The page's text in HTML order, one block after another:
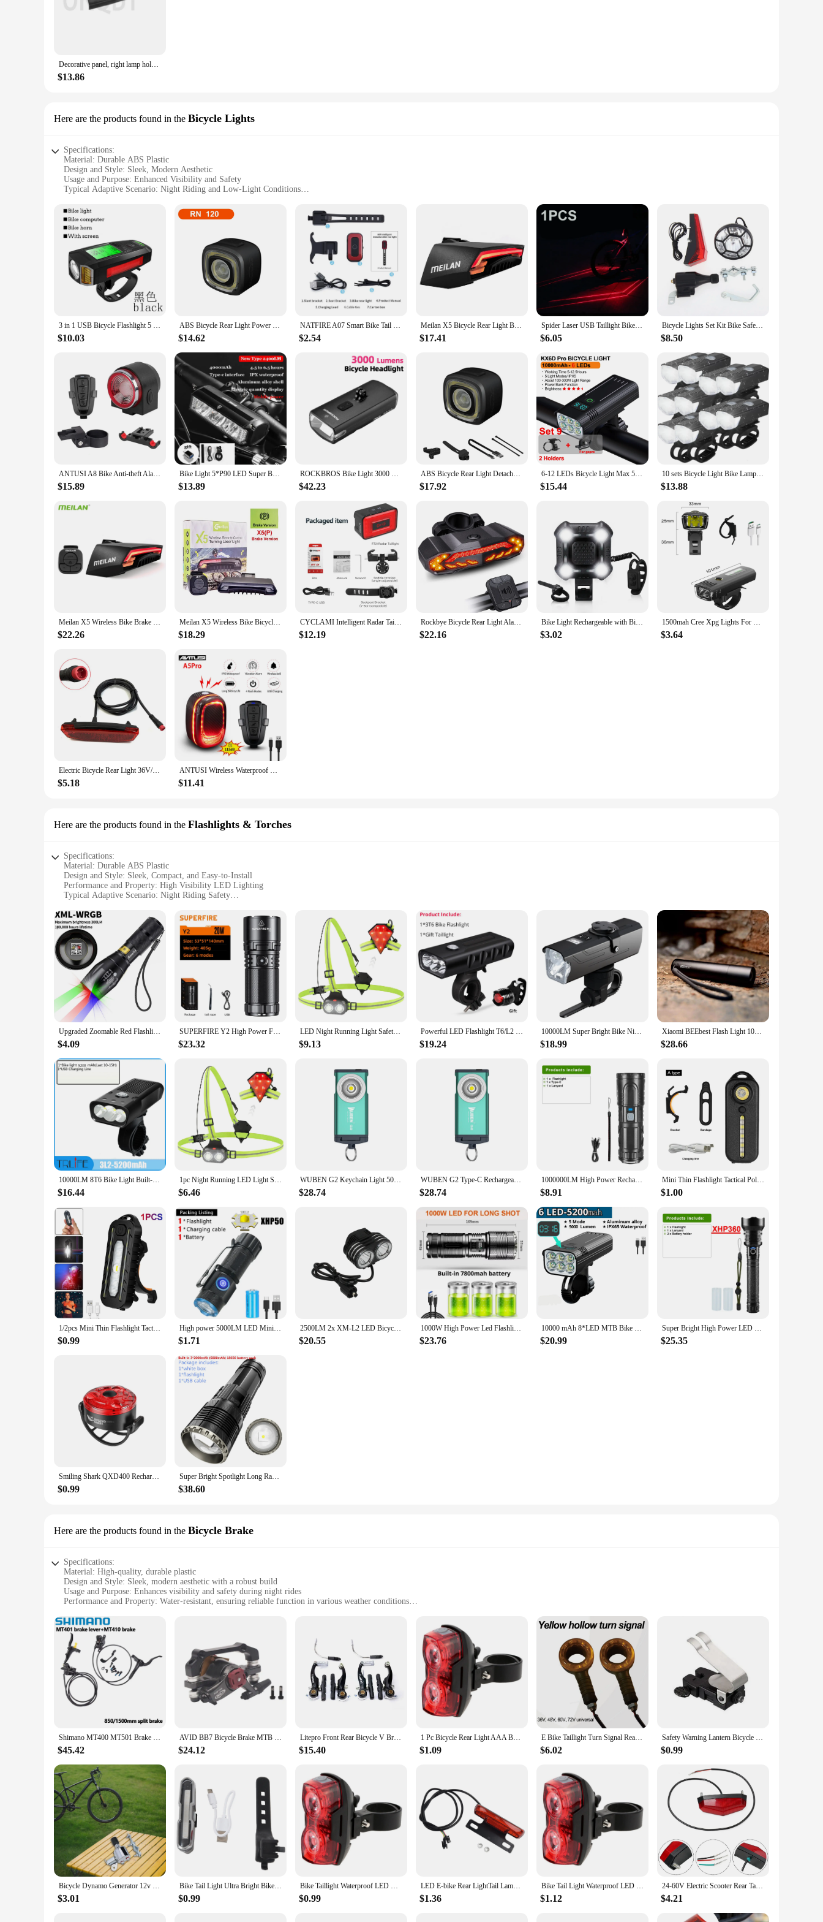
weather-resistant, ensuring they withstand the elements during your rides. The LED lights are bright and energy-efficient, making you more visible to other road users, especially during low-light
versatile choice for cyclists. Whether you're a casual rider or a professional cyclist, these lights will fit seamlessly into your cycling gear. The design is sleek and modern, complementing the aesthetics
of your bike while providing essential safety features.
These tail lights are not only for sale but are also available for wholesale and vendors. Whether you're a retailer looking to stock up on reliable cycling accessories or an individual looking to purchase
in bulk, these lights are a smart choice. Their adaptive design ensures they are suitable for various cycling scenarios, from urban commuting to off-road adventures. The reliability of these lights is
Decorative panel, right lamp holder, tail light side panel 63217263604 63217263603
$13.86
Here are the products found in the Bicycle Lights
Specifications:
Material: Durable ABS Plastic
Design and Style: Sleek, Modern Aesthetic
Usage and Purpose: Enhanced Visibility and Safety
Typical Adaptive Scenario: Night Riding and Low-Light Conditions
Performance and Property: High-Intensity LED Lighting
Features:
**Optimized for Safety**
The rear tail lights for bikes are designed with the cyclist's safety in mind. The sleek, modern design not only adds a stylish touch to your bike but also ensures that you are visible to other road users,
especially during night rides or in low-light conditions. The high-intensity LED lighting provides a powerful glow, making it easier for drivers to spot you from a distance, reducing the risk of
accidents. These lights are an essential addition to any cyclist's safety kit, ensuring that you can ride with confidence, knowing that you are visible and safe.
**Versatile and User-Friendly**
The versatility of these rear tail lights for bikes makes them suitable for a wide range of cycling scenarios. Whether you're a casual rider or a competitive cyclist, these lights are designed to fit
seamlessly into your cycling lifestyle. They are easy to install and come with all necessary parts and accessories, making it a hassle-free addition to your bike. The compact and lightweight design
**Reliable and Long-Lasting**
functionality over time, providing you with reliable performance. As a wholesale product, vendors and suppliers can rest assured that these lights are a dependable option for their customers, offering
both safety and value. Whether you're looking to purchase for personal use or to stock up for your store, these rear tail lights for bikes are an excellent choice.
3 in 1 USB Bicycle Flashlight 5 LED Bicycle Computer/Alarm Horn Bike Front Light Waterproof Headlight Odometer Bike Accessories
$10.03
ABS Bicycle Rear Light Power Display High Transparency IPX6 Waterproof Auto Brake Sensing Bike Tail Lights
$14.62
NATFIRE A07 Smart Bike Tail Light Brake Sensing Rear Lights Auto on off USB C Rechargeable Safety Warning Cycling Lights
$2.54
Meilan X5 Bicycle Rear Light Bike Remote Wireless Light Turn Signal LED Beam USB Chargeable Cycle Tail Light
$17.41
Spider Laser USB Taillight Bike Warning Light Cycling LED Tail light Waterproof MTB RoadBike Bicycle Rear Light Back Lamp
$6.05
Bicycle Lights Set Kit Bike Safety Front Headlight Taillight Rear light Dynamo
$8.50
ANTUSI A8 Bike Anti-theft Alarm Lock Auto Brake Cycling Taillight Remote Control Waterproof Bicycle Rear Light Wireless Bell
$15.89
Bike Light 5*P90 LED Super Bright Flashlight USB 8000mAh Rechargeable MTB Bicycle Front Lights and Back Rear light
$13.89
ROCKBROS Bike Light 3000 Lumens Front Bicycle Light 10000mAh Power Bank Brightness Road MTB Handlebar Headlight Bike Accessories
$42.23
ABS Bicycle Rear Light Detachable IPX6 Waterproof Auto Brake Sensing Bike Cycle Tail Lights City Riding Warning Tools Equipment
$17.92
6-12 LEDs Bicycle Light Max 5000LM Digital Indicator USB Rechargeable Flashlight for Bike Headlight 18650 Battery MTB Cycle Lamp
$15.44
10 sets Bicycle Light Bike Lamp USB Rechargeable MTB Road Front Back Headlight Bicycle Flashlight Bike Accessories
$13.88
Meilan X5 Wireless Bike Brake Light Version Flash Safety Rear Turn Bicycle Wireless Remote Control Turning Laser Light
$22.26
Meilan X5 Wireless Bike Bicycle Rear Light Laser Tail Lamp Smart Brake USB Rechargeable Cycling Accessories Remote Turn Led
$18.29
CYCLAMI Intelligent Radar Tail Light Bicycle Brake Sensing Millimeter Wave Radar Induction Tail LED Lamp Cycling Light
$12.19
Rockbye Bicycle Rear Light Alarm Waterproof Rechargeable Scooter Bike Turn Signal Warning Lamp Auto Brake Light
$22.16
Bike Light Rechargeable with Bicycle Alarm and Horn IPX6 Waterproof Bicycle Flashlight for Night Riding Bike Cycling Accessories
$3.02
1500mah Cree Xpg Lights For Bike Lighting Smart Auto Induction Front Bicycle Flashing Running Light Cycling Lantern Torch 4 Mode
$3.64
Electric Bicycle Rear Light 36V/48V Tail Brake Light Ebike Rear Tail Safety Light, Warn Rear Lamp For Electric Bike Night Rid
$5.18
ANTUSI Wireless Waterproof Bike Burglar Alarm A5pro Smart Auto Brake Sensing Light USB Charge Remote Control Bicycle Taillight
$11.41
Here are the products found in the Flashlights & Torches
Specifications:
Material: Durable ABS Plastic
Design and Style: Sleek, Compact, and Easy-to-Install
Performance and Property: High Visibility LED Lighting
Typical Adaptive Scenario: Night Riding Safety
Parts and Accessories: Includes Mounting Hardware
Features:
**Enhanced Night Riding Safety**
The Rear Tail Lights for Bikes are designed to enhance the safety of cyclists during night rides. With their high-visibility LED lighting, these tail lights ensure that you are easily seen by other road
users, reducing the risk of accidents. The sleek and compact design not only looks great on your bike but also ensures that they are easy to install, making them a convenient addition to your cycling
**Durable and Reliable Construction**
Crafted from durable ABS plastic, these tail lights are built to withstand the rigors of cycling. They are resistant to impacts and the elements, ensuring that they remain functional and reliable, even
after extensive use. The lightweight nature of the set does not add unnecessary weight to your bike, allowing for a smooth and comfortable ride.
**Versatile and User-Friendly**
These tail lights are not just for sale; they are also available for wholesale and are suitable for a variety of vendors and suppliers. The set includes all the necessary mounting hardware, making it a
of mind during your night rides.
Upgraded Zoomable Red Flashlight, 4 Color in 1 Flash Light, Green Red Blue White Multi-Color RGBW Led with Memory for Fishing
$4.09
SUPERFIRE Y2 High Power Flashlight Super Bright with Tail Light 1000m Zoomable Torch USB C Rechargeable 6000mAh Battery Lantern
$23.32
LED Night Running Light Safety Warning Back Lamp USB Rechargeable Chest Flashight for Outdoor Sport Cycling Jogging
$9.13
Powerful LED Flashlight T6/L2 Bicycle Light USB Rechargeable Front Cycling Bike Lamps 3Mode Built in Battery with Taillight Gift
$19.24
10000LM Super Bright Bike Night Bicycle Light Mountain Riding Front Lighting USB Flashlight Power Bank Riding Headlight Tailligh
$18.99
Xiaomi BEEbest Flash Light 1000LM 5 Models Zoomable Multi-function Brightness Portable EDC with Magnetic Tail & Bike Light
$28.66
10000LM 8T6 Bike Light Built-in 10000mAh USB Rechargeable Rear Light Bicycle Headlight MTB Rode Flashlight Cycling Front Lamp
$16.44
1pc Night Running LED Light Safety Warning Back Lamp USB Rechargeable Chest Flashight for Outdoor Sport Cycling Jogging
$6.46
WUBEN G2 Keychain Light 500Lumens Type-C Rechargeable 5 Lighting Modes Magnetic tail 175° Wide-angle Protable LED Flashlight
$28.74
WUBEN G2 Type-C Rechargeable Keychain Light 500Lumens Beam Distance 47Meters Built in battery Magnetic tail Mini Flashlight
$28.74
1000000LM High Power Rechargeable LED Flashlight Tactical Work Light Long Range 3000M Built-in 15000mAh Battery with Tail Light
$8.91
Mini Thin Flashlight Tactical Police Shoulder Light with Clip USB Rechargeable Bicycle Warning Lights Cap Helmet Lamp Work Light
$1.00
1/2pcs Mini Thin Flashlight Tactical Police Shoulder Light USB Type-C Rechargeable Bicycle Taillight Helmet Lamp Keychain Light
$0.99
High power 5000LM LED Mini flashlight Type-C Rechargeable With 8 * XPG Beads Tail Magnet Clip Torch Waterproof Portable Lighting
$1.71
2500LM 2x XM-L2 LED Bicycle Flashlight Ultra Fire Front Bicycle Light DC 4 Modes Head Torch Light Bike Lamp Back Tail Light
$20.55
1000W High Power Led Flashlights Tactical Flashlight 7800mah With Built-in Battery Light Emergency Spotlights 9km Holiday Gifts
$23.76
10000 mAh 8*LED MTB Bike Light 10+ Hours USB Rechargeable LED Bicycle Light 10000LM Super Bright for Cycling Front / Rear Light
$20.99
Super Bright High Power LED Flashlights Rechargeable USB Tactical Powerful Torch 3500M Camping Waterproof Hand Lamp
$25.35
Smiling Shark QXD400 Rechargeable Bike Light, Front Light, Bicycle Headlight Flashlight, Easy to Install,For Outdoor Cycling
$0.99
Super Bright Spotlight Long Range LED White Light Flashlight 2000 Meters With Three-Color Induction Taillight Zoom Torch
$38.60
Here are the products found in the Bicycle Brake
Specifications:
Material: High-quality, durable plastic
Design and Style: Sleek, modern aesthetic with a robust build
Usage and Purpose: Enhances visibility and safety during night rides
Performance and Property: Water-resistant, ensuring reliable function in various weather conditions
Applicable People: Suitable for all cyclists looking to improve their visibility on the road
Features:
**Safety and Visibility**
The rear tail lights for bikes are an essential accessory for any cyclist who values safety and visibility. These lights are designed to enhance your presence on the road, especially during night rides or in
low-light conditions. The sleek, modern design not only complements your bike's aesthetics but also ensures that the lights are easily noticeable by other road users. The robust build quality means that
the lights can withstand the rigors of daily use, providing reliable performance and longevity.
**Ease of Installation and Compatibility**
The tail lights come as a complete set, including the tail light and all necessary hardware for a hassle-free installation. Whether you're a seasoned cyclist or a beginner, the user-friendly design allows
for a quick and straightforward setup. The compatibility of these lights is broad, making them suitable for a wide range of bicycles. This versatility makes them an ideal choice for vendors, suppliers,
**Weather-Resistant Performance**
remain functional even during rain or splashes. This makes them a reliable choice for both recreational and professional cyclists who demand consistent performance regardless of the weather. The
durable plastic construction is not only weather-resistant but also lightweight, ensuring that the lights do not add unnecessary weight to your bike.
Shimano MT400 MT501 Brake 2 Pistons MTB Hydraulic Disc Brake Left Front Right Rear 850MM 800MM 1450MM Split Brake Lever Original
$45.42
AVID BB7 Bicycle Brake MTB Road Bike Caliper Mechanical Line Pulling Actuated Hydraulic disc Brake Front Rear Bicycle Parts
$24.12
Litepro Front Rear Bicycle V Brake Set 100mm Ultralight Short Arm Mini V Brake Folding Bike Road Bicycle Modified Parts
$15.40
1 Pc Bicycle Rear Light AAA Batteries High Visibility Red Light Tail Light For Safety Versatile Flash Modes LED Bike Tail Light
$1.09
E Bike Taillight Turn Signal Rear Rack Lamp Tail Light Flashlights Cycling Light Cycling Parts Electric Bicycle 36V-72V
$6.02
Safety Warning Lantern Bicycle Flashlight Automatic Rear Brake Calipers MTB Road Brake Bike Cycling Bicycle Nano Red LED Lights
$0.99
Bicycle Dynamo Generator 12v 6w Headlight Grinding Lamp Head Tail Lamp Friction Generator For Bike Cycling Light Accessories
$3.01
Bike Tail Light Ultra Bright Bike Light USB Rechargeable LED Bicycle Rear Light 5 Light Mode Headlights with Red + Blue
$0.99
Bike Taillight Waterproof LED Rear Light Bicycle Accessory Battery Powered 3 Modes Mountain Riding&Cycling Tail Lamp Light
$0.99
LED E-bike Rear LightTail Lamp E-bike Turn Signal Light Rear Rack Lamp Tail Lights Night Safety Warning-Lamp Bike Accesseries
$1.36
Bike Tail Light Waterproof LED Bike Rear Light Bicycle Accessory Light Tail Light Horizontal Or Vertical MTB-Road Bike Lamps
$1.12
24-60V Electric Scooter Rear Tail Light Lamp LED Tail Stoplight E-Bike Vehicles Brake Scooters Safety Light For Scooter Vehicles
$4.21